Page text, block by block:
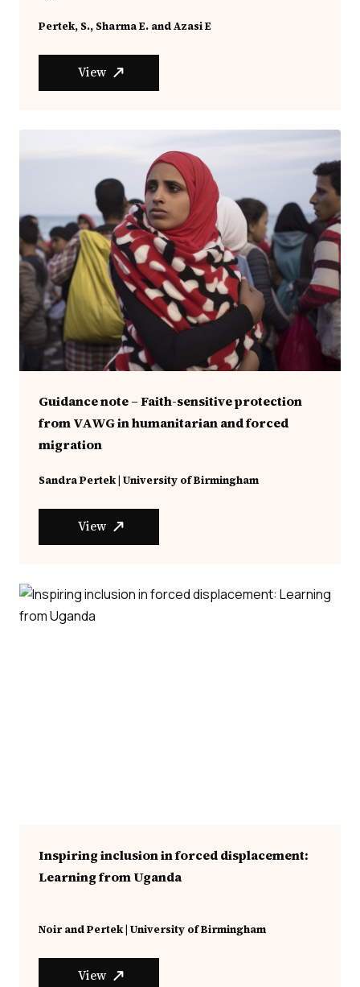
Pertek, S., Sharma E. and Azasi E
View
Guidance note – Faith-sensitive protection
from VAWG in humanitarian and forced
migration
Sandra Pertek | University of Birmingham
View
Inspiring inclusion in forced displacement:
Learning from Uganda
Noir and Pertek | University of Birmingham
View